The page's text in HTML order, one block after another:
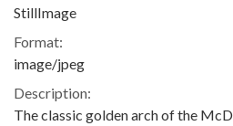
StillImage
Format:
image/jpeg
Description:
The classic golden arch of the